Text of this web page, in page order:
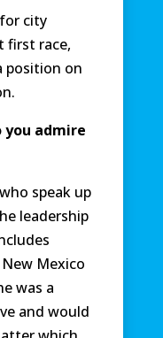
city
first race,
position on
admire
speak up
leadership
Mexico
was a
and would